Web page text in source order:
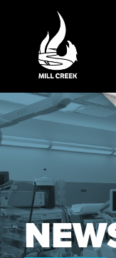
ABOUT US
SERVICES
PROJECTS
PARTNERSHIPS
CONTACT
NEWS
CAREERS